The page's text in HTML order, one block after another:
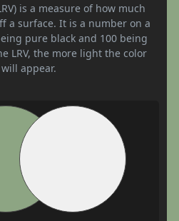
is a measure of how much
a surface. It is a number on a
pure black and 100 being
LRV, the more light the color
appear.